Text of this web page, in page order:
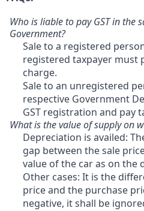
Who is liable to pay GST in the
Government?
Sale to a registered
registered taxpayer must
charge.
Sale to an unregistered
respective Government
GST registration and pay
What is the value of supply on
Depreciation is availed:
gap between the sale
value of the car as on the
Other cases: It is the
price and the purchase
negative, it shall be